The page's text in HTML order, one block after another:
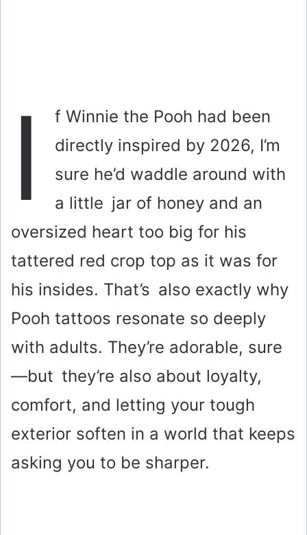
I
f Winnie the Pooh had been
directly inspired by 2026, I’m
sure he’d waddle around with
a little jar of honey and an
oversized heart too big for his
tattered red crop top as it was for
his insides. That’s also exactly why
Pooh tattoos resonate so deeply
with adults. They’re adorable, sure
—but they’re also about loyalty,
comfort, and letting your tough
exterior soften in a world that keeps
asking you to be sharper.